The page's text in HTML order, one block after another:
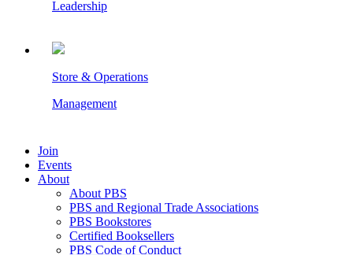
Leadership
Store & Operations
Management
Join
Events
About
About PBS
PBS and Regional Trade Associations
PBS Bookstores
Certified Booksellers
PBS Code of Conduct